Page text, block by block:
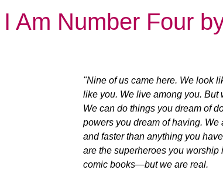
Am Number Four
"Nine of us came here. We look
like you. We live among you. But
We can do things you dream of
powers you dream of having. We
and faster than anything you
are the superheroes you worship
comic books—but we are real.